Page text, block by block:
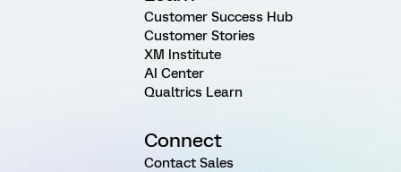
Customer Success Hub
Customer Stories
XM Institute
AI Center
Qualtrics Learn
Connect
Contact Sales